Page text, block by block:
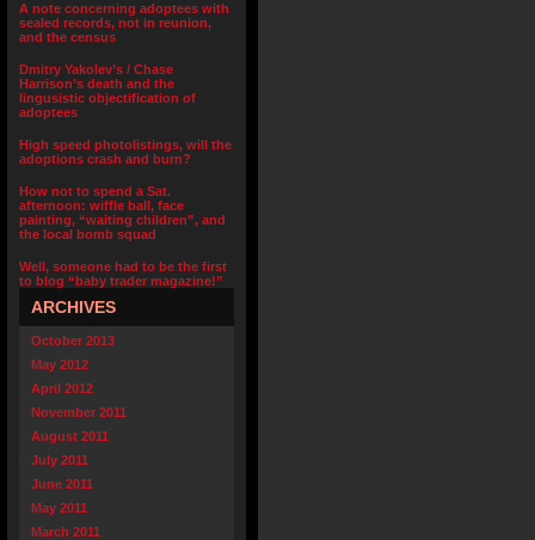
A note concerning adoptees with
sealed records, not in reunion,
and the census
Dmitry Yakolev’s / Chase
Harrison’s death and the
lingusistic objectification of
adoptees
High speed photolistings, will the
adoptions crash and burn?
How not to spend a Sat.
afternoon: wiffle ball, face
painting, “waiting children”, and
the local bomb squad
Well, someone had to be the first
to blog “baby trader magazine!”
ARCHIVES
October 2013
May 2012
April 2012
November 2011
August 2011
July 2011
June 2011
May 2011
March 2011